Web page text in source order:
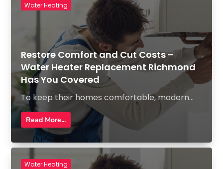
Restore Comfort and Cut Costs –
Water Heater Replacement Richmond
Has You Covered
To keep their homes comfortable, modern...
Read More...
Water Heating
Water Heating